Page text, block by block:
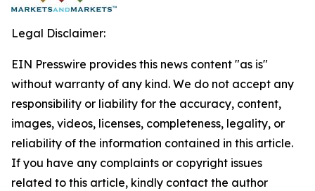
Legal Disclaimer:
EIN Presswire provides this news content "as is"
without warranty of any kind. We do not accept any
responsibility or liability for the accuracy, content,
images, videos, licenses, completeness, legality, or
reliability of the information contained in this article.
If you have any complaints or copyright issues
related to this article, kindly contact the author